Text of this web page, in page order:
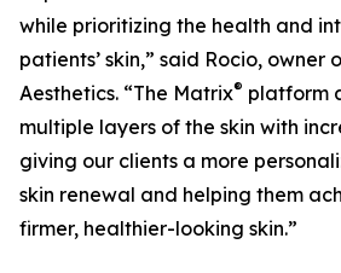
while prioritizing the health and
patients’ skin,” said Rocio, owner
Aesthetics. “The Matrix® platform
multiple layers of the skin with
giving our clients a more
skin renewal and helping them
firmer, healthier-looking skin.”